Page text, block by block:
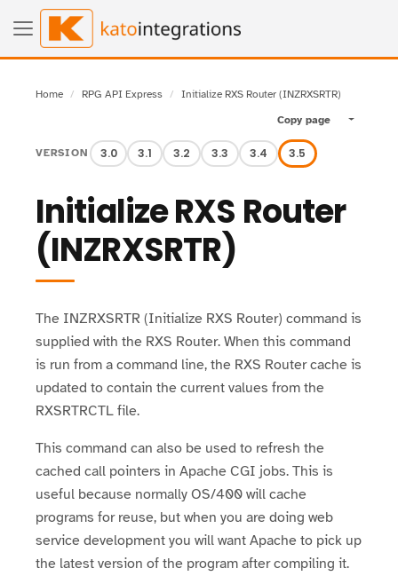
Home RPG API Express
Initialize RXS Router (INZRXSRTR)
Copy page
Toggle
VERSION 3.0 3.1 3.2 3.3 3.4 3.5
Initialize RXS Router
(INZRXSRTR)
The INZRXSRTR (Initialize RXS Router) command is
supplied with the RXS Router. When this command
is run from a command line, the RXS Router cache is
updated to contain the current values from the
RXSRTRCTL file.
This command can also be used to refresh the
cached call pointers in Apache CGI jobs. This is
useful because normally OS/400 will cache
programs for reuse, but when you are doing web
service development you will want Apache to pick up
the latest version of the program after compiling it.